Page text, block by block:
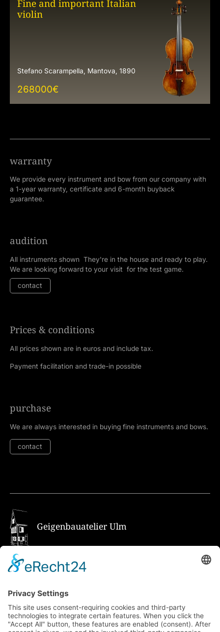
Fine and important Italian
violin
Stefano Scarampella, Mantova, 1890
268000€
warranty
We provide every instrument and bow from our company with
a 1-year warranty, certificate and 6-month buyback
guarantee.
audition
All instruments shown They're in the house and ready to play.
We are looking forward to your visit for the test game.
contact
Prices & conditions
All prices shown are in euros and include tax.
Payment facilitation and trade-in possible
purchase
We are always interested in buying fine instruments and bows.
contact
Geigenbauatelier Ulm
How to get there via Google Maps
Geigenbauatelier Ulm GmbH
89073 Ulm